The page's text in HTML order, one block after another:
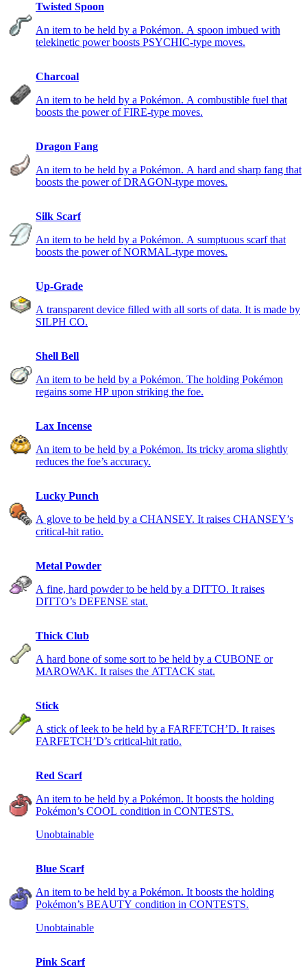
Twisted Spoon
An item to be held by a Pokémon. A spoon imbued with
telekinetic power boosts PSYCHIC-type moves.
Charcoal
An item to be held by a Pokémon. A combustible fuel that
boosts the power of FIRE-type moves.
Dragon Fang
An item to be held by a Pokémon. A hard and sharp fang that
boosts the power of DRAGON-type moves.
Silk Scarf
An item to be held by a Pokémon. A sumptuous scarf that
boosts the power of NORMAL-type moves.
Up-Grade
A transparent device filled with all sorts of data. It is made by
SILPH CO.
Shell Bell
An item to be held by a Pokémon. The holding Pokémon
regains some HP upon striking the foe.
Lax Incense
An item to be held by a Pokémon. Its tricky aroma slightly
reduces the foe’s accuracy.
Lucky Punch
A glove to be held by a CHANSEY. It raises CHANSEY’s
critical-hit ratio.
Metal Powder
A fine, hard powder to be held by a DITTO. It raises
DITTO’s DEFENSE stat.
Thick Club
A hard bone of some sort to be held by a CUBONE or
MAROWAK. It raises the ATTACK stat.
Stick
A stick of leek to be held by a FARFETCH’D. It raises
FARFETCH’D’s critical-hit ratio.
Red Scarf
An item to be held by a Pokémon. It boosts the holding
Pokémon’s COOL condition in CONTESTS.
Unobtainable
Blue Scarf
An item to be held by a Pokémon. It boosts the holding
Pokémon’s BEAUTY condition in CONTESTS.
Unobtainable
Pink Scarf